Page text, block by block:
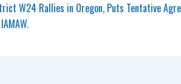
W24 Rallies in Oregon, Puts Tentative
IAMAW.